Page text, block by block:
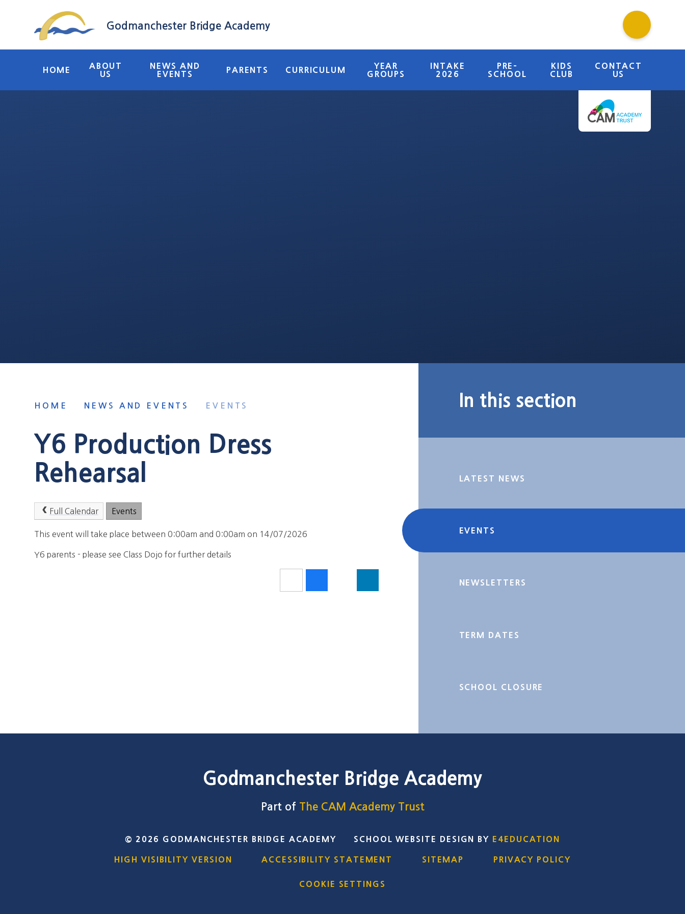
HOME
ABOUT
US
NEWS AND
EVENTS
PARENTS CURRICULUM
YEAR
GROUPS
INTAKE
2026
PRE-
SCHOOL
KIDS
CLUB
CONTACT
US
Godmanchester Bridge Academy
HOME NEWS AND EVENTS EVENTS
Y6 Production Dress
Rehearsal
Full Calendar Events
This event will take place between 0:00am and 0:00am on 14/07/2026
Y6 parents - please see Class Dojo for further details
In this section
LATEST NEWS
EVENTS
NEWSLETTERS
TERM DATES
SCHOOL CLOSURE
Godmanchester Bridge Academy
Part of The CAM Academy Trust
© 2026 GODMANCHESTER BRIDGE ACADEMY SCHOOL WEBSITE DESIGN BY E4EDUCATION
HIGH VISIBILITY VERSION ACCESSIBILITY STATEMENT SITEMAP PRIVACY POLICY
COOKIE SETTINGS